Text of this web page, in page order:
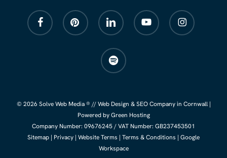
facebook pinterest linkedin youtube instagram
spotify
© 2026 Solve Web Media ® //Web Design &SEO Companyin Cornwall |
Powered by Green Hosting
Company Number: 09676245/ VAT Number: GB237453501
Sitemap | Privacy | Website Terms | Terms & Conditions | Google
Workspace